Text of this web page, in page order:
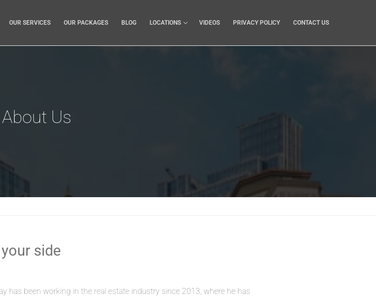
OUR SERVICES OUR PACKAGES BLOG LOCATIONS VIDEOS PRIVACY POLICY CONTACT US
About Us
side
has been working in the real estate industry since 2013, where he has